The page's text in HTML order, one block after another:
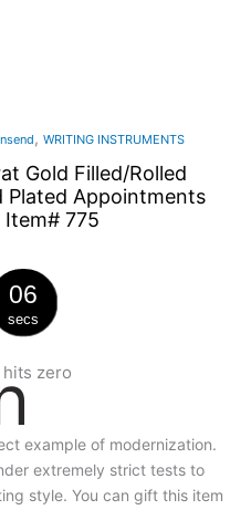
, WRITING INSTRUMENTS
Gold Filled/Rolled
Plated Appointments
Item# 775
06
secs
zero
example of modernization.
extremely strict tests to
style. You can gift this item